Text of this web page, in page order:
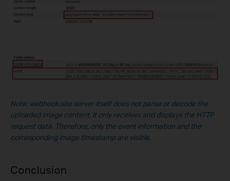
Note: webhook.site server itself does not parse or decode the
uploaded image content. It only receives and displays the HTTP
request data. Therefore, only the event information and the
corresponding image timestamp are visible.
Conclusion